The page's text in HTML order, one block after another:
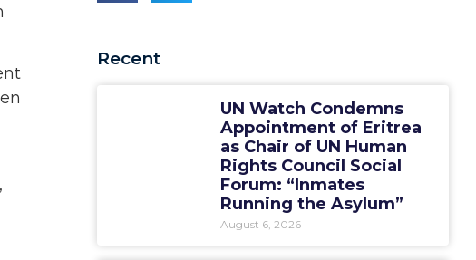
Recent
UN Watch Condemns
Appointment of Eritrea
as Chair of UN Human
Rights Council Social
Forum: “Inmates
Running the Asylum”
August 6, 2026